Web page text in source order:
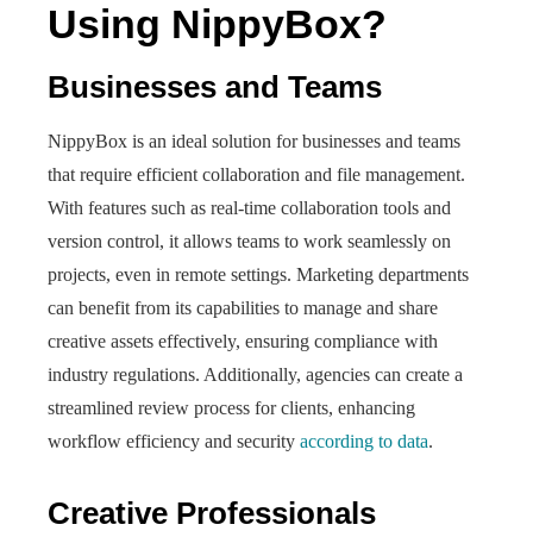
Using NippyBox?
Businesses and Teams
NippyBox is an ideal solution for businesses and teams
that require efficient collaboration and file management.
With features such as real-time collaboration tools and
version control, it allows teams to work seamlessly on
projects, even in remote settings. Marketing departments
can benefit from its capabilities to manage and share
creative assets effectively, ensuring compliance with
industry regulations. Additionally, agencies can create a
streamlined review process for clients, enhancing
workflow efficiency and security according to data.
Creative Professionals